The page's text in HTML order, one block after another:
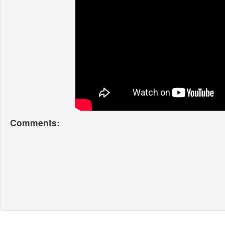
Comments: